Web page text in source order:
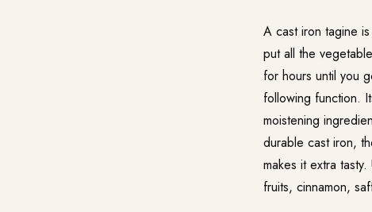
A cast iron tagine
put all the
for hours until you
following function.
moistening
durable cast iron,
makes it extra
fruits, cinnamon,